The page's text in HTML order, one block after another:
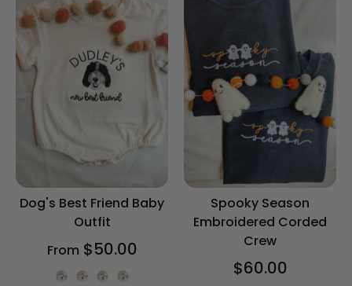
Dog's Best Friend Baby
Outfit
From $50.00
Onesie Color
Spooky Season
Embroidered Corded
Crew
$60.00